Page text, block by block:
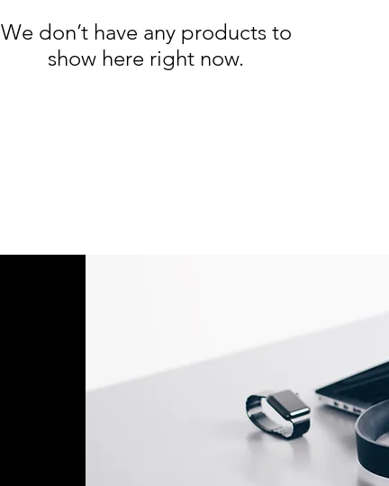
We don’t have any products to
show here right now.